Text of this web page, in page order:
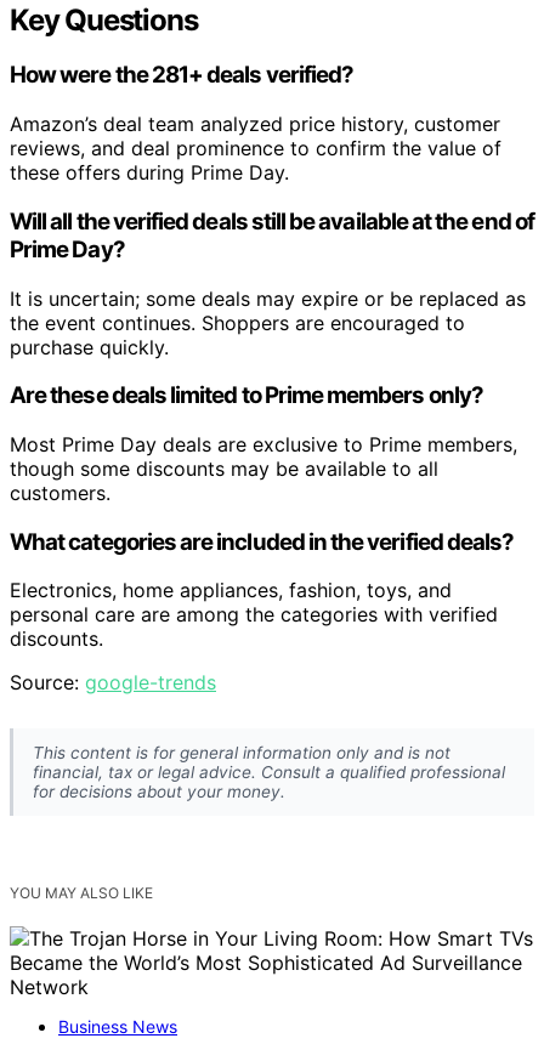
Key Questions
How were the 281+ deals verified?
Amazon’s deal team analyzed price history, customer
reviews, and deal prominence to confirm the value of
these offers during Prime Day.
Will all the verified deals still be available at the end of
Prime Day?
It is uncertain; some deals may expire or be replaced as
the event continues. Shoppers are encouraged to
purchase quickly.
Are these deals limited to Prime members only?
Most Prime Day deals are exclusive to Prime members,
though some discounts may be available to all
customers.
What categories are included in the verified deals?
Electronics, home appliances, fashion, toys, and
personal care are among the categories with verified
discounts.
Source: google-trends
This content is for general information only and is not
financial, tax or legal advice. Consult a qualified professional
for decisions about your money.
YOU MAY ALSO LIKE
Business News